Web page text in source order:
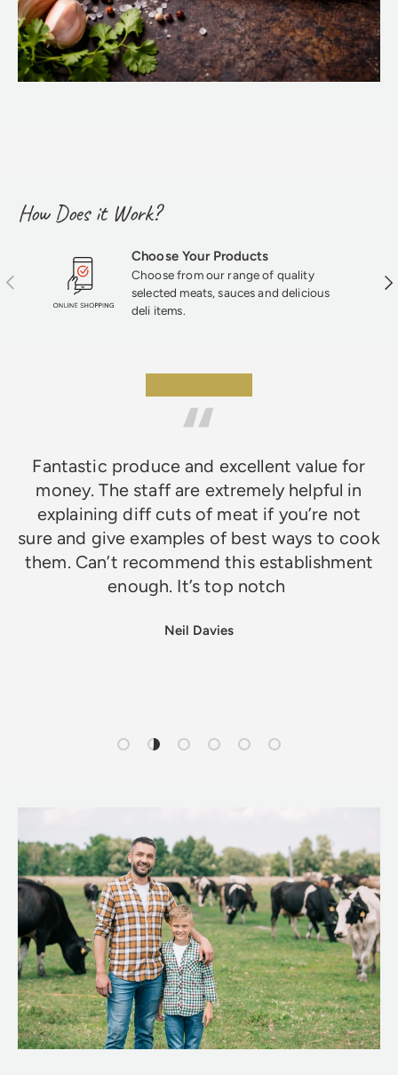
How Does it Work?
Previous
Choose Your Products
Choose from our range of quality
selected meats, sauces and delicious
deli items.
Fantastic produce and excellent value for
money. The staff are extremely helpful in
explaining diff cuts of meat if you’re not
sure and give examples of best ways to cook
them. Can’t recommend this establishment
enough. It’s top notch
Neil Davies
Load slide 1 of 6
Load slide 2 of 6
Load slide 3 of 6
Load slide 4 of 6
Load slide 5 of 6
Load slide 6 of 6